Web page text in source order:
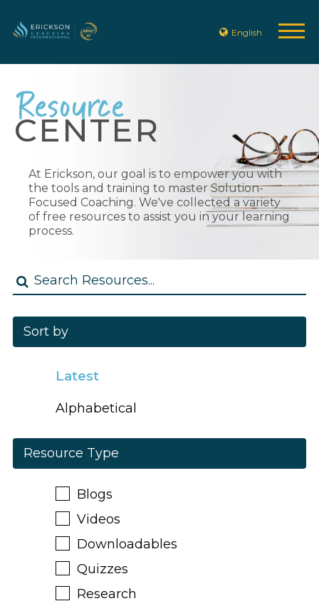
English
Resource
CENTER
At Erickson, our goal is to empower you with
the tools and training to master Solution-
Focused Coaching. We've collected a variety
of free resources to assist you in your learning
process.
Sort by
Latest
Alphabetical
Resource Type
Blogs
Videos
Downloadables
Quizzes
Research